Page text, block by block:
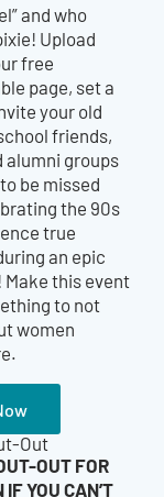
and who
Upload
free
page, set a
your old
friends,
alumni groups
be missed
the 90s
true
an epic
this event
to not
women
Out
OUT FOR
YOU CAN’T